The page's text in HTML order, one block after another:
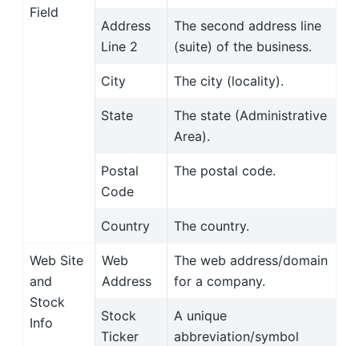
Field
Address
Line 2
The second address line
(suite) of the business.
City The city (locality).
State
The state (Administrative
Area).
Postal
Code
The postal code.
Country The country.
Web Site
and
Stock
Info
Web
Address
The web address/domain
for a company.
Stock
Ticker
A unique
abbreviation/symbol